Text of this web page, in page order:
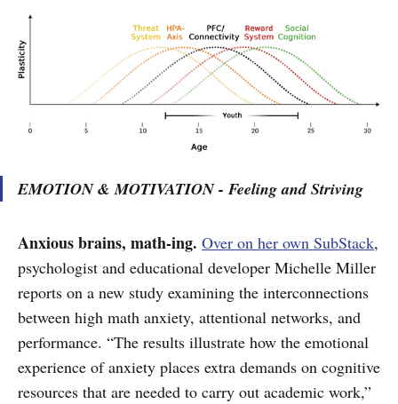
EMOTION & MOTIVATION - Feeling and Striving
Anxious brains, math-ing. Over on her own SubStack,
psychologist and educational developer Michelle Miller
reports on a new study examining the interconnections
between high math anxiety, attentional networks, and
performance. “The results illustrate how the emotional
experience of anxiety places extra demands on cognitive
resources that are needed to carry out academic work,”